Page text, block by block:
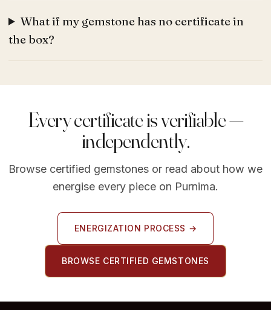
What if my gemstone has no certificate in
the box?
Every certificate is verifiable —
independently.
Browse certified gemstones or read about how we
energise every piece on Purnima.
ENERGIZATION PROCESS →
BROWSE CERTIFIED GEMSTONES